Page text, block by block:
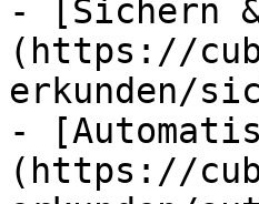
- [Sichern
(https://
erkunden/
-
(https://